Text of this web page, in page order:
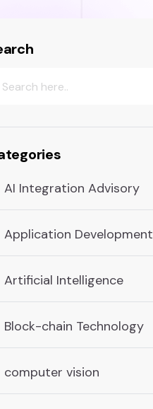
AI Integration Advisory
Application Development
Artificial Intelligence
Block-chain Technology
computer vision